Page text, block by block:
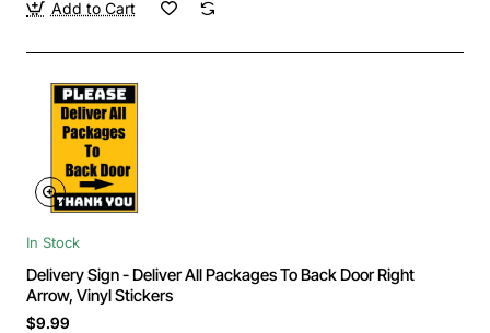
Add to Cart
In Stock
Delivery Sign - Deliver All Packages To Back Door Right
Arrow, Vinyl Stickers
$9.99